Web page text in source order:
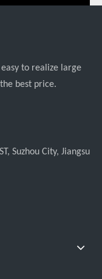
to realize large
best price.
Suzhou City, Jiangsu